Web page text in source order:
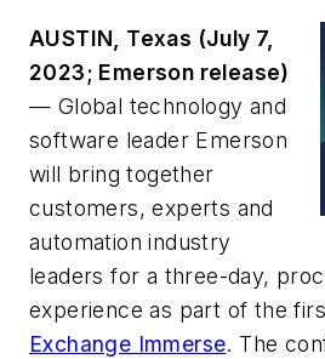
AUSTIN, Texas (July 7,
2023; Emerson release)
— Global technology and
software leader Emerson
will bring together
customers, experts and
automation industry
leaders for a three-day,
experience as part of the
Exchange Immerse. The